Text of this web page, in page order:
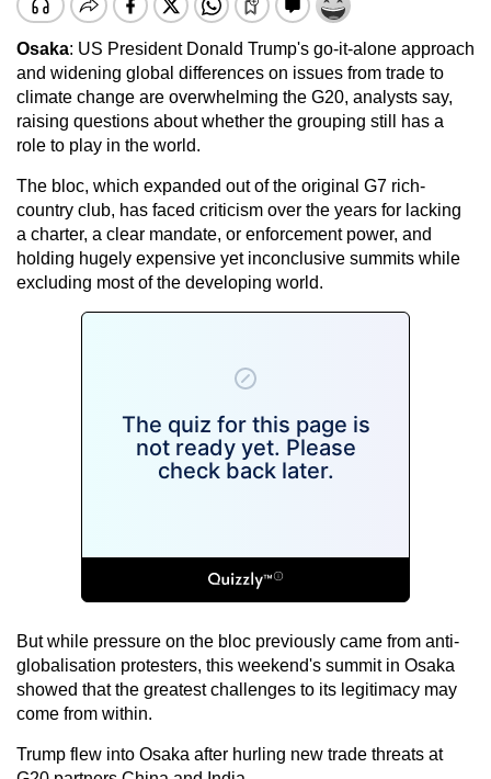
Osaka: US President Donald Trump's go-it-alone approach
and widening global differences on issues from trade to
climate change are overwhelming the G20, analysts say,
raising questions about whether the grouping still has a
role to play in the world.
The bloc, which expanded out of the original G7 rich-
country club, has faced criticism over the years for lacking
a charter, a clear mandate, or enforcement power, and
holding hugely expensive yet inconclusive summits while
excluding most of the developing world.
But while pressure on the bloc previously came from anti-
globalisation protesters, this weekend's summit in Osaka
showed that the greatest challenges to its legitimacy may
come from within.
Trump flew into Osaka after hurling new trade threats at